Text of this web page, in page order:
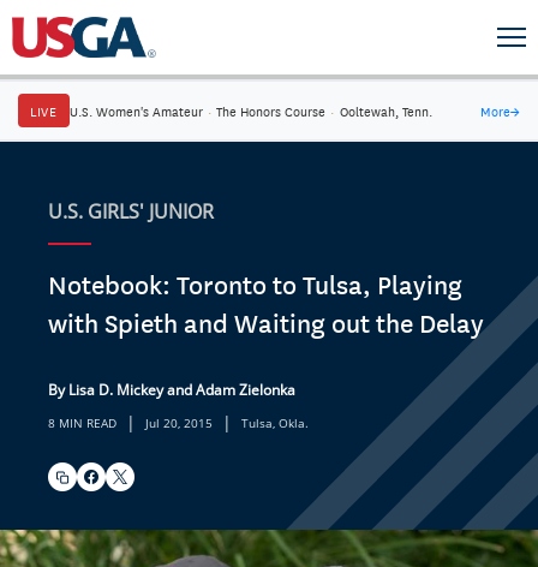
LIVE U.S. Women's Amateur · The Honors Course · Ooltewah, Tenn. More→
U.S. GIRLS' JUNIOR
Notebook: Toronto to Tulsa, Playing
with Spieth and Waiting out the Delay
By Lisa D. Mickey and Adam Zielonka
8 MIN READ | Jul 20, 2015 | Tulsa, Okla.